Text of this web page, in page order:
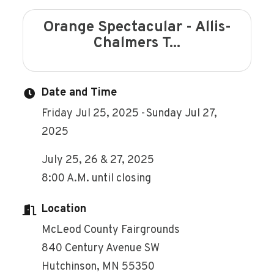
Orange Spectacular - Allis-
Chalmers T...
Date and Time
Friday Jul 25, 2025 Sunday Jul 27,
2025
July 25, 26 & 27, 2025
8:00 A.M. until closing
Location
McLeod County Fairgrounds
840 Century Avenue SW
Hutchinson, MN 55350